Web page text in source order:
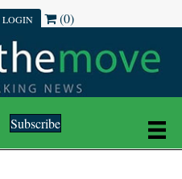
LOGIN (0)
Subscribe